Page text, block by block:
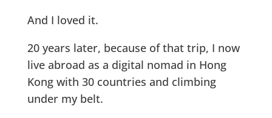
And I loved it.
20 years later, because of that trip, I now
live abroad as a digital nomad in Hong
Kong with 30 countries and climbing
under my belt.